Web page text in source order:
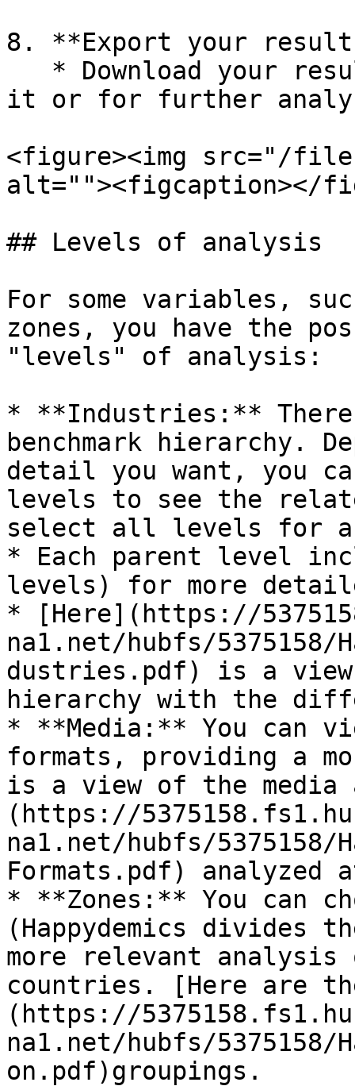
8. **Export your
it or for further
<figure><img src="/
alt=""><figcaption></
## Levels of analysis
For some variables,
zones, you have the
"levels" of analysis:
* **Industries:**
benchmark hierarchy.
detail you want, you
levels to see the
select all levels for a
* Each parent level
levels) for more
* [Here](https://
na1.net/hubfs/5375158/
dustries.pdf) is a
hierarchy with the
* **Media:** You can
formats, providing a
is a view of the media
(https://
na1.net/hubfs/5375158/
Formats.pdf) analyzed
* **Zones:** You can
(Happydemics divides
more relevant
countries. [Here are
(https://
na1.net/hubfs/5375158/
on.pdf)groupings.